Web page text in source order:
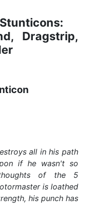
Dragstrip,
all in his path
if he wasn't so
of the 5
is loathed
his punch has